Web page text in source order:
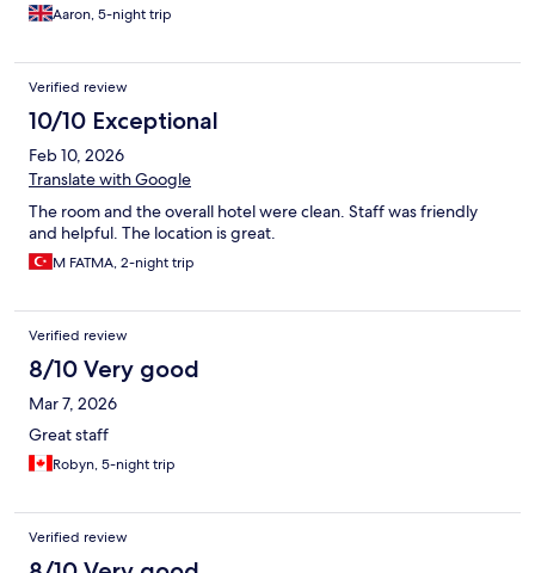
Aaron, 5-night trip
Verified review
10/10 Exceptional
Feb 10, 2026
Translate with Google
The room and the overall hotel were clean. Staff was friendly
and helpful. The location is great.
M FATMA, 2-night trip
Verified review
8/10 Very good
Mar 7, 2026
Great staff
Robyn, 5-night trip
Verified review